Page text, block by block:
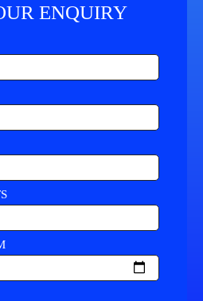
ENQUIRY